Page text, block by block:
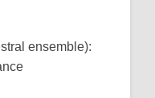
ensemble):